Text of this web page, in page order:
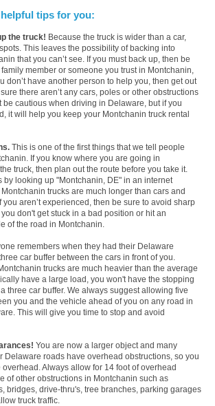
tips for you:
the truck! Because the truck is wider than a car,
This leaves the possibility of backing into
that you can’t see. If you must back up, then be
member or someone you trust in Montchanin,
don’t have another person to help you, then get out
there aren’t any cars, poles or other obstructions
be cautious when driving in Delaware, but if you
it will help you keep your Montchanin truck rental
This is one of the first things that we tell people
If you know where you are going in
truck, then plan out the route before you take it.
by looking up "Montchanin, DE" in an internet
trucks are much longer than cars and
you aren’t experienced, then be sure to avoid sharp
don't get stuck in a bad position or hit an
of the road in Montchanin.
remembers when they had their Delaware
car buffer between the cars in front of you.
trucks are much heavier than the average
have a large load, you won't have the stopping
three car buffer. We always suggest allowing five
you and the vehicle ahead of you on any road in
This will give you time to stop and avoid
You are now a larger object and many
Delaware roads have overhead obstructions, so you
Always allow for 14 foot of overhead
of other obstructions in Montchanin such as
bridges, drive-thru's, tree branches, parking garages
truck traffic.